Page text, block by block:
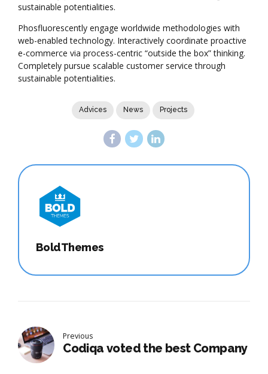
sustainable potentialities.
Phosfluorescently engage worldwide methodologies with
web-enabled technology. Interactively coordinate proactive
e-commerce via process-centric “outside the box” thinking.
Completely pursue scalable customer service through
sustainable potentialities.
Advices News Projects
BoldThemes
Previous
Codiqa voted the best Company